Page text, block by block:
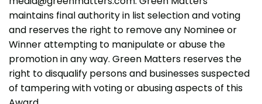
maintains final authority in list selection and voting
and reserves the right to remove any Nominee or
Winner attempting to manipulate or abuse the
promotion in any way. Green Matters reserves the
right to disqualify persons and businesses suspected
of tampering with voting or abusing aspects of this